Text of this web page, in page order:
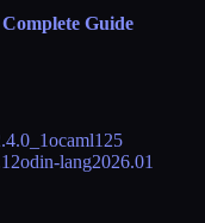
Guide
ocaml125
odin-lang2026.01